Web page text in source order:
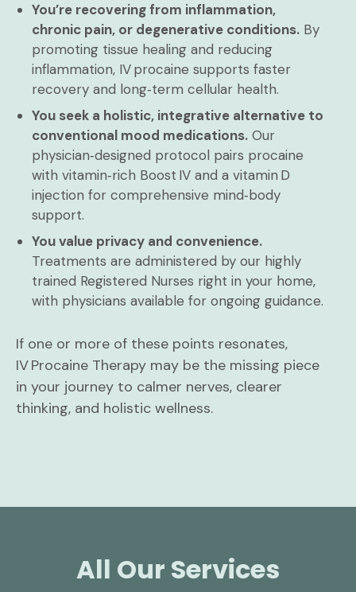
You’re recovering from inflammation,
chronic pain, or degenerative conditions. By
promoting tissue healing and reducing
inflammation, IV procaine supports faster
recovery and long‑term cellular health.
You seek a holistic, integrative alternative to
conventional mood medications. Our
physician‑designed protocol pairs procaine
with vitamin‑rich Boost IV and a vitamin D
injection for comprehensive mind‑body
support.
You value privacy and convenience.
Treatments are administered by our highly
trained Registered Nurses right in your home,
with physicians available for ongoing guidance.
If one or more of these points resonates,
IV Procaine Therapy may be the missing piece
in your journey to calmer nerves, clearer
thinking, and holistic wellness.
All Our Services